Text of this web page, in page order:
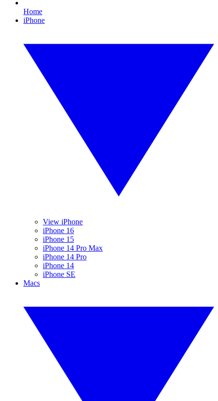
Home
iPhone
View iPhone
iPhone 16
iPhone 15
iPhone 14 Pro Max
iPhone 14 Pro
iPhone 14
iPhone SE
Macs